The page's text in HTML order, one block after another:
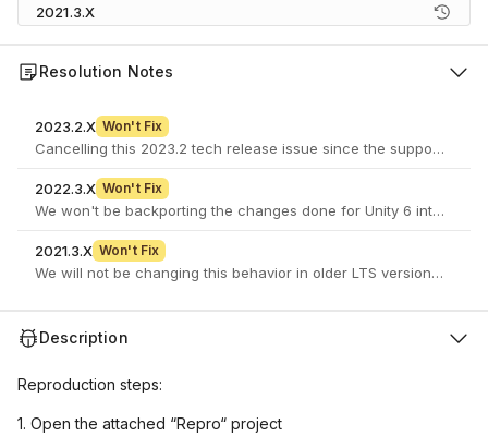
2021.3.X
Resolution Notes
2023.2.X Won't Fix
2022.3.X Won't Fix
We won't be backporting the changes done for Unity 6 into
2021.3.X Won't Fix
We will not be changing this behavior in older LTS versions as
Description
Reproduction steps:
1. Open the attached “Repro“ project